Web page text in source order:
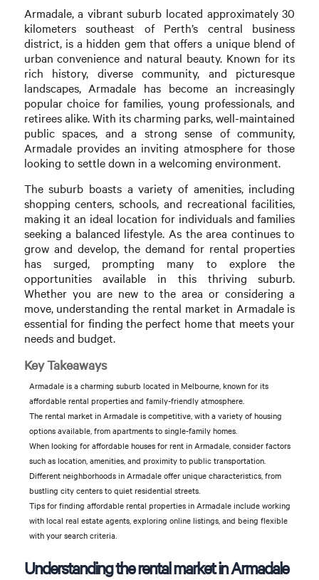
Armadale, a vibrant suburb located approximately 30
kilometers southeast of Perth’s central business
district, is a hidden gem that offers a unique blend of
urban convenience and natural beauty. Known for its
rich history, diverse community, and picturesque
landscapes, Armadale has become an increasingly
popular choice for families, young professionals, and
retirees alike. With its charming parks, well-maintained
public spaces, and a strong sense of community,
Armadale provides an inviting atmosphere for those
looking to settle down in a welcoming environment.
The suburb boasts a variety of amenities, including
shopping centers, schools, and recreational facilities,
making it an ideal location for individuals and families
seeking a balanced lifestyle. As the area continues to
grow and develop, the demand for rental properties
has surged, prompting many to explore the
opportunities available in this thriving suburb.
Whether you are new to the area or considering a
move, understanding the rental market in Armadale is
essential for finding the perfect home that meets your
needs and budget.
Key Takeaways
Armadale is a charming suburb located in Melbourne, known for its
affordable rental properties and family-friendly atmosphere.
The rental market in Armadale is competitive, with a variety of housing
options available, from apartments to single-family homes.
When looking for affordable houses for rent in Armadale, consider factors
such as location, amenities, and proximity to public transportation.
Different neighborhoods in Armadale offer unique characteristics, from
bustling city centers to quiet residential streets.
Tips for finding affordable rental properties in Armadale include working
with local real estate agents, exploring online listings, and being flexible
with your search criteria.
Understanding the rental market in Armadale